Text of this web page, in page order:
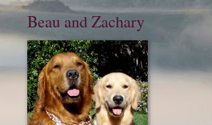
Beau and Zachary